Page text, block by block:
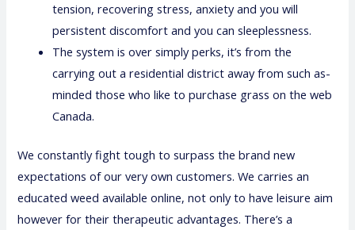
tension, recovering stress, anxiety and you will
persistent discomfort and you can sleeplessness.
The system is over simply perks, it’s from the
carrying out a residential district away from such as-
minded those who like to purchase grass on the web
Canada.
We constantly fight tough to surpass the brand new
expectations of our very own customers. We carries an
educated weed available online, not only to have leisure aim
however for their therapeutic advantages. There’s a